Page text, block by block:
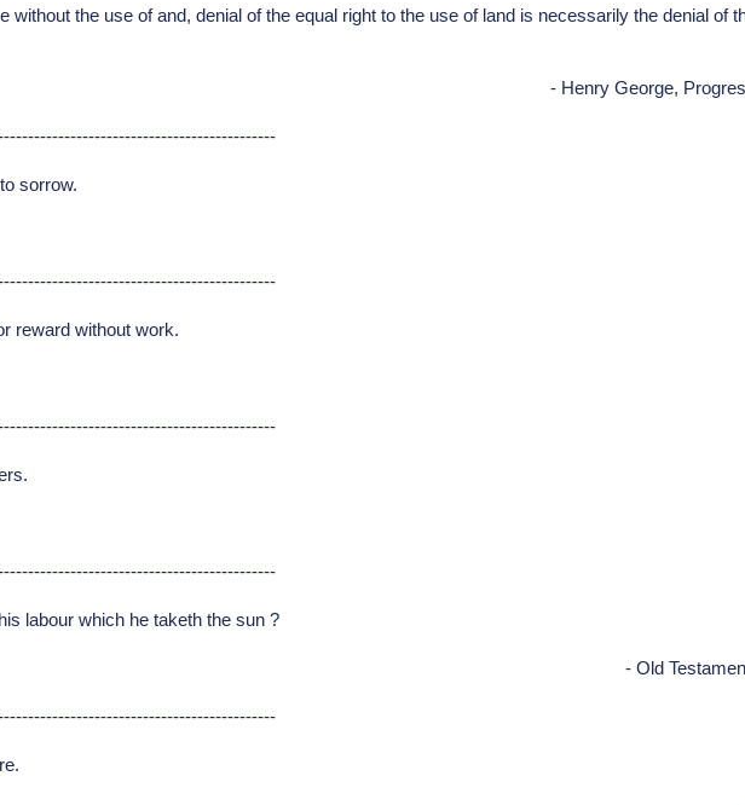
without the use of and, denial of the equal right to the use of land is necessarily the denial of
- Henry George,
sorrow.
reward without work.
labour which he taketh the sun ?
- Old